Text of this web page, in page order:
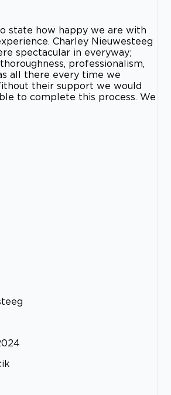
state how happy we are with
Charley Nieuwesteeg
spectacular in everyway;
professionalism,
all there every time we
their support we would
to complete this process. We